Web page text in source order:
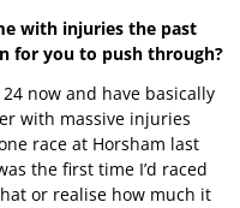
with injuries the past
for you to push through?
now and have basically
with massive injuries
race at Horsham last
the first time I’d raced
or realise how much it